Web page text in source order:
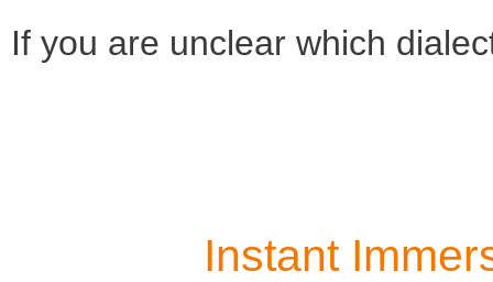
If you are unclear which
Instant